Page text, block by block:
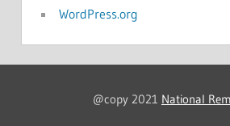
WordPress.org
@copy 2021 National